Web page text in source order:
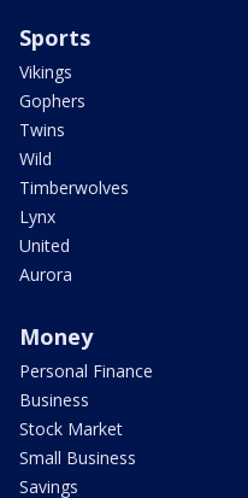
Sports
Vikings
Gophers
Twins
Wild
Timberwolves
Lynx
United
Aurora
Money
Personal Finance
Business
Stock Market
Small Business
Savings